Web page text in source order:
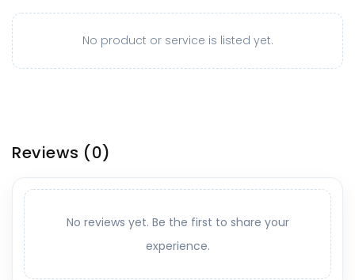
No product or service is listed yet.
Reviews (0)
No reviews yet. Be the first to share your
experience.